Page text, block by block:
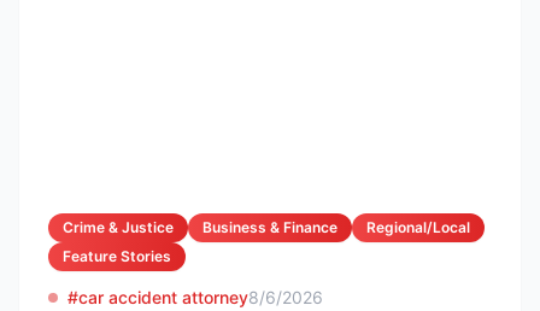
Crime & Justice Business & Finance
Regional/Local
Feature Stories
#car accident attorney8/6/2026